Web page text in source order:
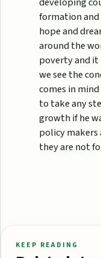
formation
hope and
around the
poverty and it
we see the
comes in
to take any
growth if he
policy
they are not
KEEP READING